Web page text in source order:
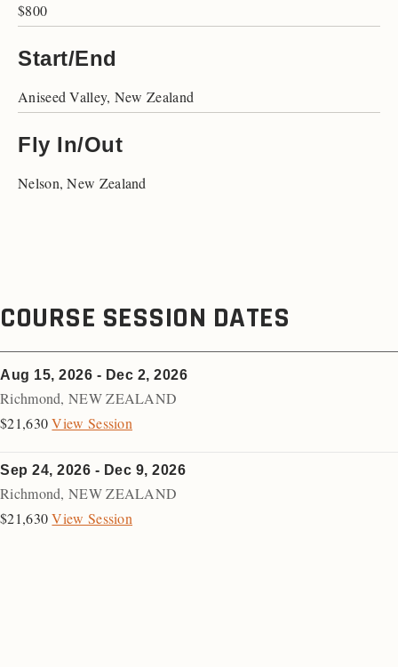
$800
Start/End
Aniseed Valley, New Zealand
Fly In/Out
Nelson, New Zealand
COURSE SESSION DATES
Aug 15, 2026 - Dec 2, 2026
Richmond,NEW ZEALAND
$21,630 View Session
Sep 24, 2026 - Dec 9, 2026
Richmond,NEW ZEALAND
$21,630 View Session